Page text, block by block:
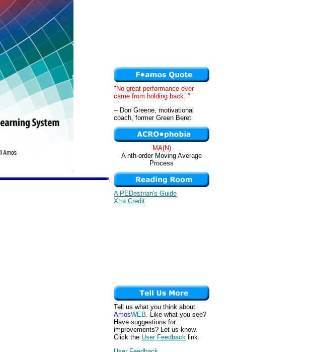
"No great performance ever
came from holding back. "
-- Don Greene, motivational
coach, former Green Beret
MA(N)
A nth-order Moving Average
Process
A PEDestrian's Guide
Xtra Credit
Tell us what you think about
AmosWEB. Like what you see?
Have suggestions for
improvements? Let us know.
Click the User Feedback link.